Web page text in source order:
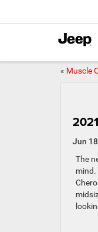
« Muscle
Jun
The
mind.